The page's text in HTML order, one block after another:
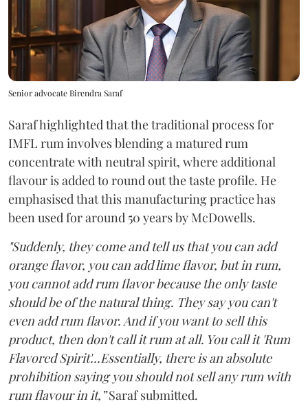
Senior advocate Birendra Saraf
Saraf highlighted that the traditional process for
IMFL rum involves blending a matured rum
concentrate with neutral spirit, where additional
flavour is added to round out the taste profile. He
emphasised that this manufacturing practice has
been used for around 50 years by McDowells.
"Suddenly, they come and tell us that you can add
orange flavor, you can add lime flavor, but in rum,
you cannot add rum flavor because the only taste
should be of the natural thing. They say you can't
even add rum flavor. And if you want to sell this
product, then don't call it rum at all. You call it 'Rum
Flavored Spirit'...Essentially, there is an absolute
prohibition saying you should not sell any rum with
rum flavour in it,”Saraf submitted.